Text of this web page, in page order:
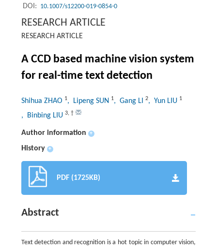
DOI: 10.1007/s12200-019-0854-0
RESEARCH ARTICLE
RESEARCH ARTICLE
A CCD based machine vision system
for real-time text detection
Shihua ZHAO 1, Lipeng SUN 1, Gang LI 2, Yun LIU 1
, Binbing LIU 3, †
Author information +
History +
PDF (1725KB)
Abstract
Text detection and recognition is a hot topic in computer vision,